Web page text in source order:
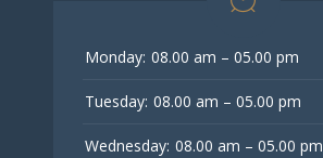
Monday: 08.00 am – 05.00 pm
Tuesday: 08.00 am – 05.00 pm
Wednesday: 08.00 am – 05.00 pm